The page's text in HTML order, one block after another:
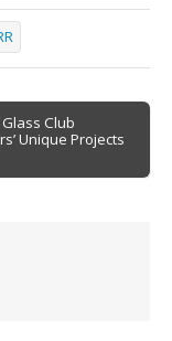
Club
Unique Projects